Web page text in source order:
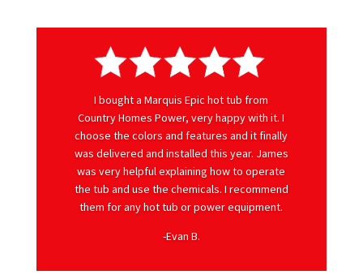
I bought a Marquis Epic hot tub from
Country Homes Power, very happy with it. I
choose the colors and features and it finally
was delivered and installed this year. James
was very helpful explaining how to operate
the tub and use the chemicals. I recommend
them for any hot tub or power equipment.
-Evan B.